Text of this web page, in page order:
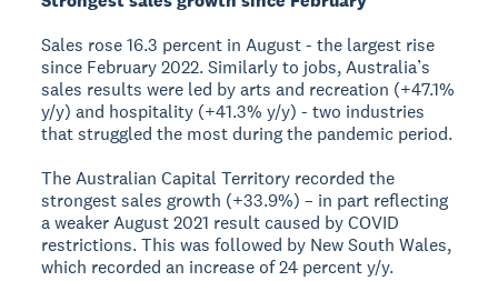
Sales rose 16.3 percent in August - the largest rise
since February 2022. Similarly to jobs, Australia’s
sales results were led by arts and recreation (+47.1%
y/y) and hospitality (+41.3% y/y) - two industries
that struggled the most during the pandemic period.
The Australian Capital Territory recorded the
strongest sales growth (+33.9%) – in part reflecting
a weaker August 2021 result caused by COVID
restrictions. This was followed by New South Wales,
which recorded an increase of 24 percent y/y.